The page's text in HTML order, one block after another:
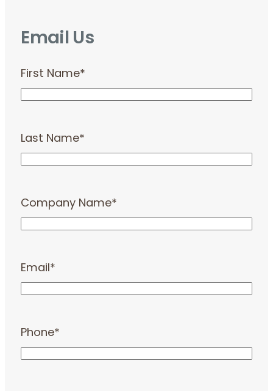
Email Us
First Name*
Last Name*
Company Name*
Email*
Phone*